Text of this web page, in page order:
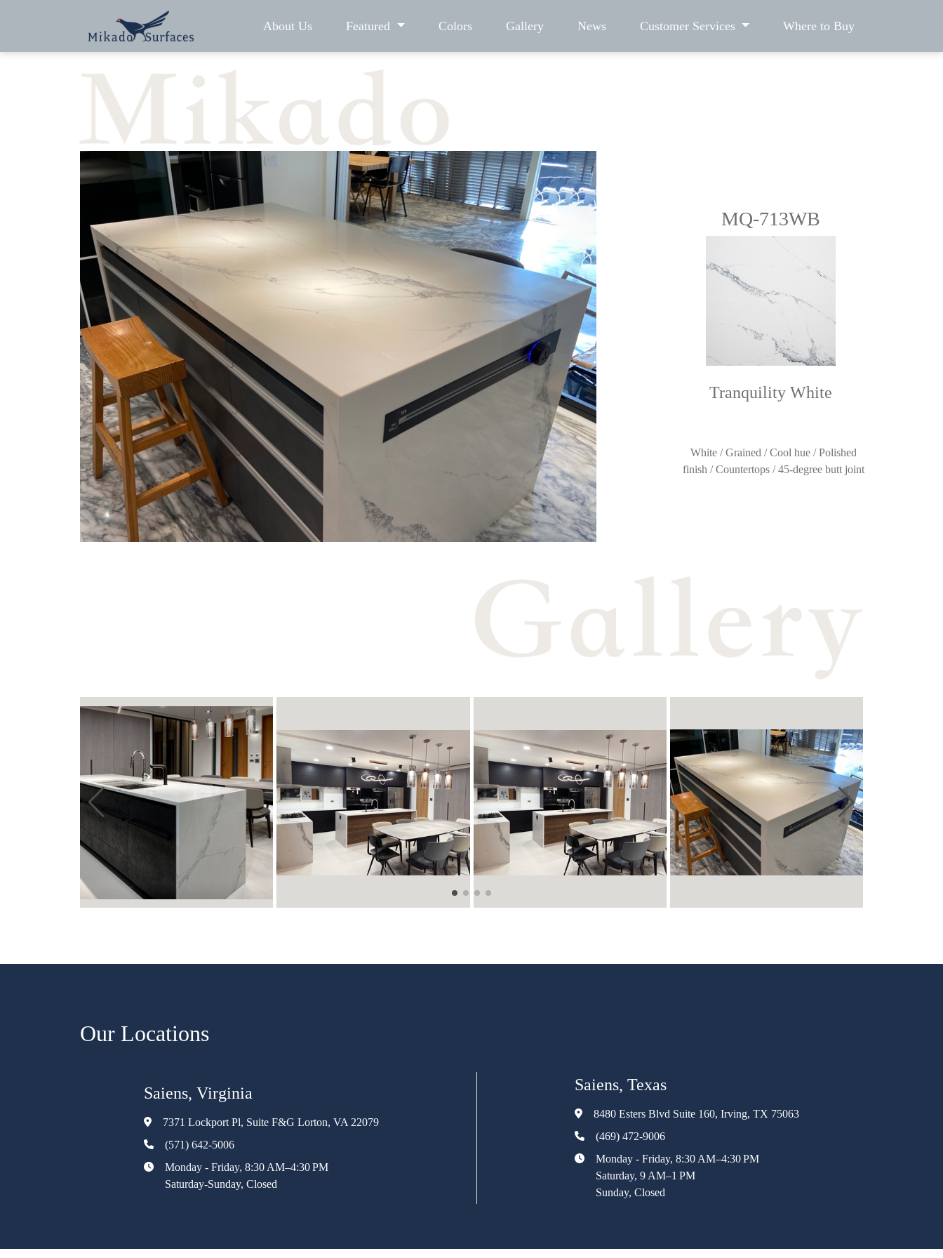
About Us Featured Colors Gallery News Customer Services Where to Buy
MQ-713WB
Tranquility White
White / Grained / Cool hue / Polished
finish / Countertops / 45-degree butt joint
Our Locations
Saiens, Virginia
7371 Lockport Pl, Suite F&G Lorton, VA 22079
(571) 642-5006
Monday - Friday, 8:30 AM–4:30 PM
Saturday-Sunday, Closed
Saiens, Texas
8480 Esters Blvd Suite 160, Irving, TX 75063
(469) 472-9006
Monday - Friday, 8:30 AM–4:30 PM
Saturday, 9 AM–1 PM
Sunday, Closed